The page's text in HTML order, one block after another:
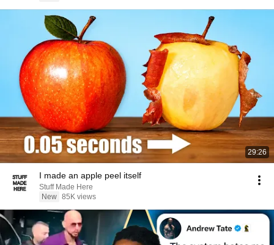
29:26
I made an apple peel itself
Stuff Made Here
New 85K views